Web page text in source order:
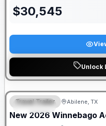
$30,545
Unlock
SPECIAL
Travel Trailer Abilene, TX
New 2026 Winnebago